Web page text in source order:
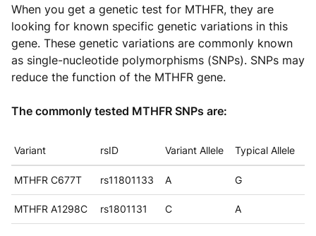
When you get a genetic test for MTHFR, they are
looking for known specific genetic variations in this
gene. These genetic variations are commonly known
as single-nucleotide polymorphisms (SNPs). SNPs may
reduce the function of the MTHFR gene.
The commonly tested MTHFR SNPs are:
Variant rsID Variant Allele Typical Allele
MTHFR C677T rs11801133 A G
MTHFR A1298C rs1801131 C A